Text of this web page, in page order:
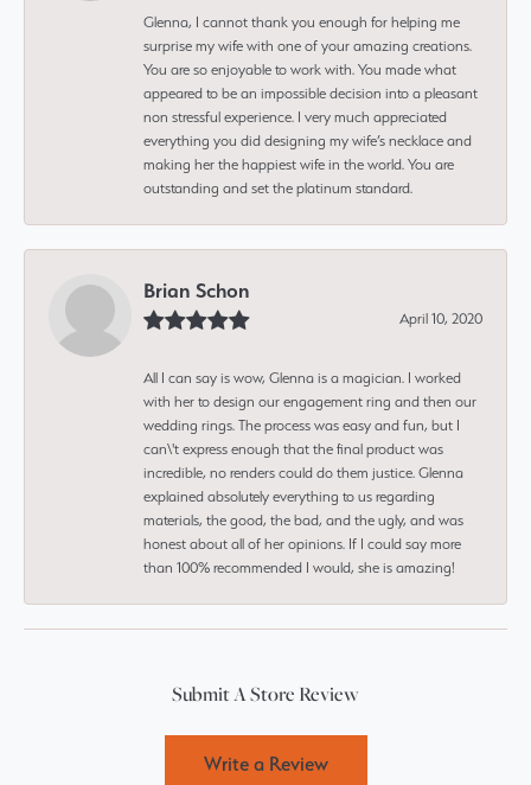
Glenna, I cannot thank you enough for helping me
surprise my wife with one of your amazing creations.
You are so enjoyable to work with. You made what
appeared to be an impossible decision into a pleasant
non stressful experience. I very much appreciated
everything you did designing my wife’s necklace and
making her the happiest wife in the world. You are
outstanding and set the platinum standard.
Brian Schon
April 10, 2020
All I can say is wow, Glenna is a magician. I worked
with her to design our engagement ring and then our
wedding rings. The process was easy and fun, but I
can\'t express enough that the final product was
incredible, no renders could do them justice. Glenna
explained absolutely everything to us regarding
materials, the good, the bad, and the ugly, and was
honest about all of her opinions. If I could say more
than 100% recommended I would, she is amazing!
Submit A Store Review
Write a Review